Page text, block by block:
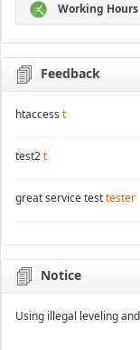
Working Hours
Feedback
htaccess t
test2t
great service testtester
Notice
Using illegal leveling